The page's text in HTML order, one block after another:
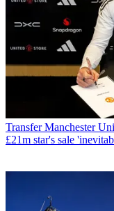
Transfer Manchester
£21m star's sale